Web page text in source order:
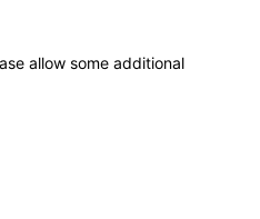
allow some additional